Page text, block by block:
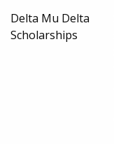
Delta Mu Delta
Scholarships